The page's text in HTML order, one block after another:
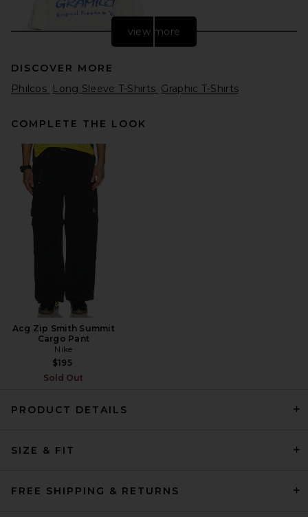
Gramicci Freedom Tee
Pigment Dyed in Natural
Pigment
Previous price:
$62
OFF-WHITE Grass Ink Logo
view more
DISCOVER MORE
Philcos Long Sleeve T-Shirts Graphic T-Shirts
COMPLETE THE LOOK
Acg Zip Smith Summit
Cargo Pant
Nike
$195
Sold Out
PRODUCT DETAILS
SIZE & FIT
FREE SHIPPING & RETURNS